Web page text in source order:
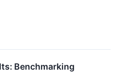
Benchmarking